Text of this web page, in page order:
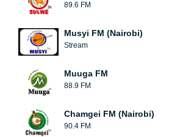
89.6 FM
Musyi FM (Nairobi)
Stream
Muuga FM
88.9 FM
Chamgei FM (Nairobi)
90.4 FM